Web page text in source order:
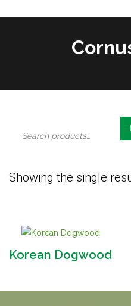
Showing the single
Korean Dogwood